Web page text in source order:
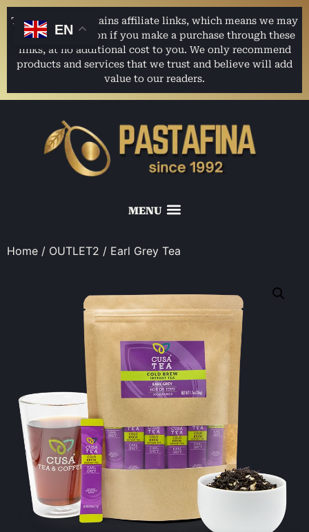
This website contains affiliate links, which means we may
earn a commission if you make a purchase through these
links, at no additional cost to you. We only recommend
products and services that we trust and believe will add
value to our readers.
Home / OUTLET2 / Earl Grey Tea
EN